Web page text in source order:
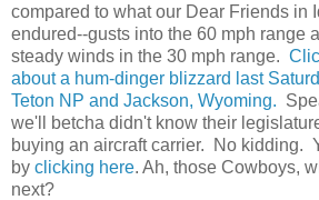
compared to what our Dear Friends in
endured--gusts into the 60 mph range
steady winds in the 30 mph range.
about a hum-dinger blizzard last
Teton NP and Jackson, Wyoming.
we'll betcha didn't know their
buying an aircraft carrier. No kidding.
by clicking here. Ah, those Cowboys,
next?